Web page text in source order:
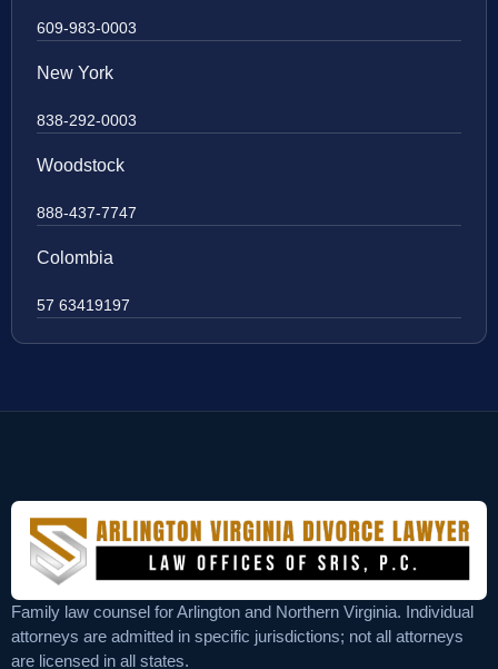
609-983-0003
New York
838-292-0003
Woodstock
888-437-7747
Colombia
57 63419197
Family law counsel for Arlington and Northern Virginia. Individual
attorneys are admitted in specific jurisdictions; not all attorneys
are licensed in all states.